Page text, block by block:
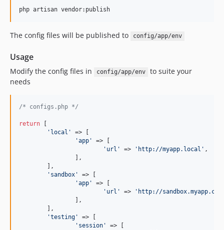
The config files will be published to config/app/env
Usage
Modify the config files in config/app/env
to suite your
needs
/* configs.php */
return
' local '
=> [
'app '
=> [
' url ' => ' http://myapp.local ' ,
' sandbox '
=> [
'app '
=> [
' url ' => ' http://sandbox.myapp.com
'testing '
=> [
' session '
=> [